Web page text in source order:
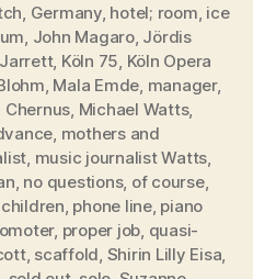
, Germany, hotel; room, ice
, John Magaro, Jördis
, Köln 75, Köln Opera
, Mala Emde, manager,
Chernus, Michael Watts,
, mothers and
, music journalist Watts,
, no questions, of course,
, phone line, piano
, proper job, quasi-
, scaffold, Shirin Lilly Eisa,